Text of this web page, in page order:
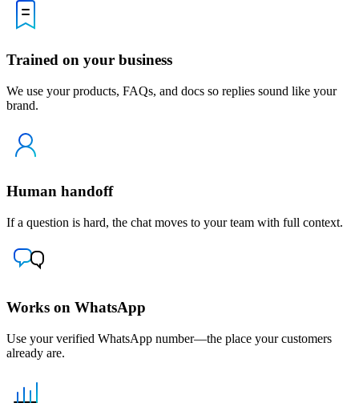
Trained on your business
We use your products, FAQs, and docs so replies sound like your
brand.
Human handoff
If a question is hard, the chat moves to your team with full context.
Works on WhatsApp
Use your verified WhatsApp number—the place your customers
already are.